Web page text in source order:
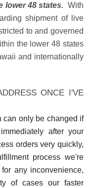
lower 48 states. With
shipment of live
to and governed
the lower 48 states
and internationally
ONCE I'VE
can only be changed if
after your
orders very quickly,
process we're
any inconvenience,
of cases our faster